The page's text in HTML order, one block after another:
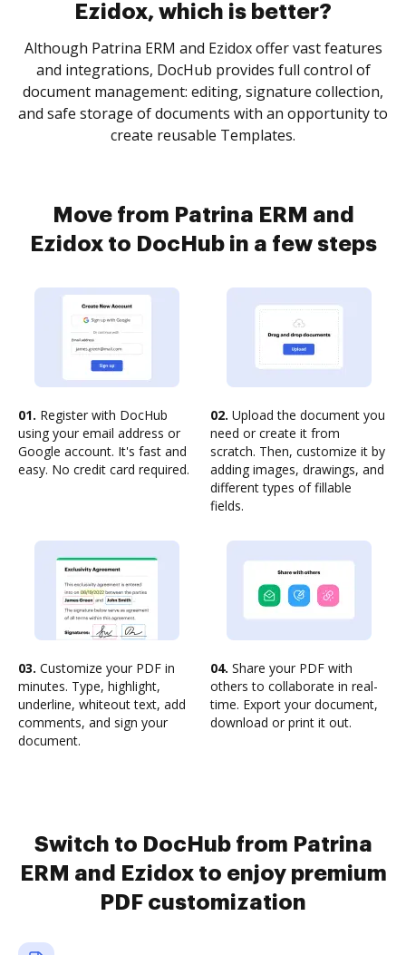
Ezidox, which is better?
Although Patrina ERM and Ezidox offer vast features
and integrations, DocHub provides full control of
document management: editing, signature collection,
and safe storage of documents with an opportunity to
create reusable Templates.
Move from Patrina ERM and
Ezidox to DocHub in a few steps
01. Register with DocHub
using your email address or
Google account. It's fast and
easy. No credit card required.
02. Upload the document you
need or create it from
scratch. Then, customize it by
adding images, drawings, and
different types of fillable
fields.
03. Customize your PDF in
minutes. Type, highlight,
underline, whiteout text, add
comments, and sign your
document.
04. Share your PDF with
others to collaborate in real-
time. Export your document,
download or print it out.
Switch to DocHub from Patrina
ERM and Ezidox to enjoy premium
PDF customization